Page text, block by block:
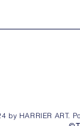
by HARRIER ART.